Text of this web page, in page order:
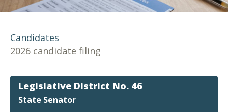
Candidates
2026 candidate filing
Legislative District No. 46
State Senator